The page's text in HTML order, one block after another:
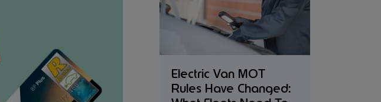
Electric Van MOT
Rules Have Changed: